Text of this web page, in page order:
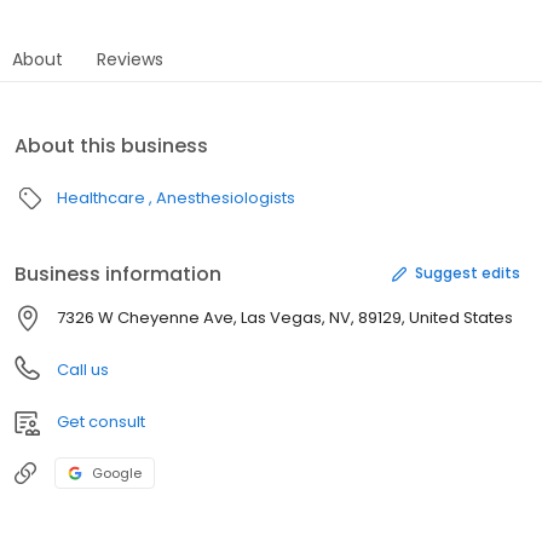
About Reviews
About this business
Healthcare Anesthesiologists
Business information Suggest edits
7326 W Cheyenne Ave, Las Vegas, NV, 89129, United States
Call us
Get consult
Google